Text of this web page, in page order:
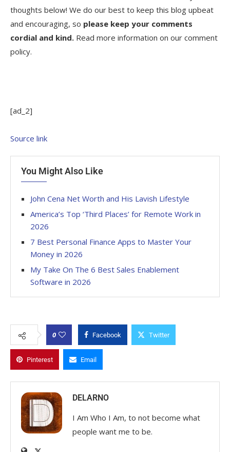
thoughts below! We do our best to keep this blog upbeat
and encouraging, so please keep your comments
cordial and kind. Read more information on our comment
policy.
[ad_2]
Source link
You Might Also Like
John Cena Net Worth and His Lavish Lifestyle
America’s Top ‘Third Places’ for Remote Work in
2026
7 Best Personal Finance Apps to Master Your
Money in 2026
My Take On The 6 Best Sales Enablement
Software in 2026
0 Facebook Twitter
Pinterest Email
DELARNO
I Am Who I Am, to not become what
people want me to be.